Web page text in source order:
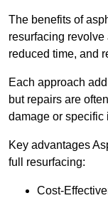
The benefits of
resurfacing revolve
reduced time, and
Each approach
but repairs are
damage or specific
Key advantages
full resurfacing:
Cost-